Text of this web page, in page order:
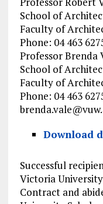
School of
Faculty of
Phone: 04 463
Professor Brenda
School of
Faculty of
Phone: 04 463
Download
Successful
Victoria
Contract and